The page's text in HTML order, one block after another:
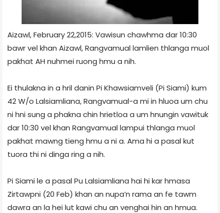
Aizawl, February 22,2015: Vawisun chawhma dar 10:30
bawr vel khan Aizawl, Rangvamual lamlien thlanga muol
pakhat AH nuhmei ruong hmu a nih.
Ei thulakna in a hril danin Pi Khawsiamveli (Pi Siami) kum
42 W/o Lalsiamliana, Rangvamual-a mi in hluoa um chu
ni hni sung a phakna chin hrietloa a um hnungin vawituk
dar 10:30 vel khan Rangvamual lampui thlanga muol
pakhat mawng tieng hmu a ni a. Ama hi a pasal kut
tuora thi ni dinga ring a nih.
Pi Siami le a pasal Pu Lalsiamliana hai hi kar hmasa
Zirtawpni (20 Feb) khan an nupa’n rama an fe tawm
dawra an la hei lut kawi chu an venghai hin an hmua.